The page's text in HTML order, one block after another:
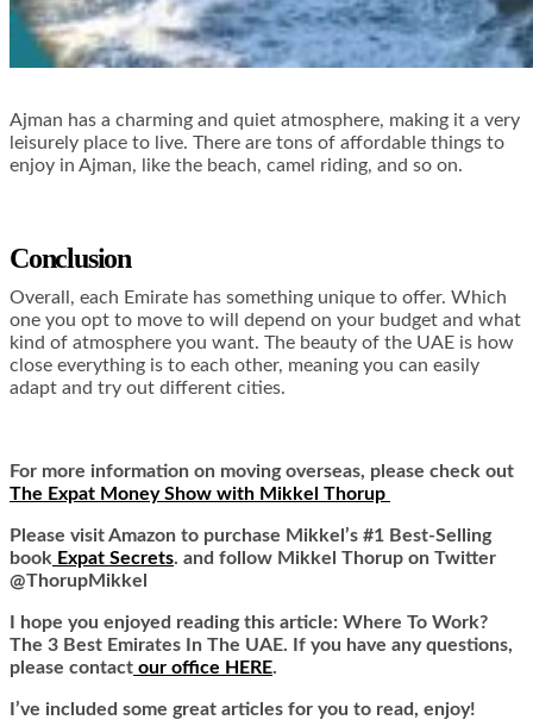
Ajman has a charming and quiet atmosphere, making it a very
leisurely place to live. There are tons of affordable things to
enjoy in Ajman, like the beach, camel riding, and so on.
Conclusion
Overall, each Emirate has something unique to offer. Which
one you opt to move to will depend on your budget and what
kind of atmosphere you want. The beauty of the UAE is how
close everything is to each other, meaning you can easily
adapt and try out different cities.
For more information on moving overseas, please check out
The Expat Money Show with Mikkel Thorup
Please visit Amazon to purchase Mikkel’s #1 Best-Selling
book Expat Secrets. and follow Mikkel Thorup on Twitter
@ThorupMikkel
I hope you enjoyed reading this article: Where To Work?
The 3 Best Emirates In The UAE. If you have any questions,
please contact our office HERE.
I’ve included some great articles for you to read, enjoy!